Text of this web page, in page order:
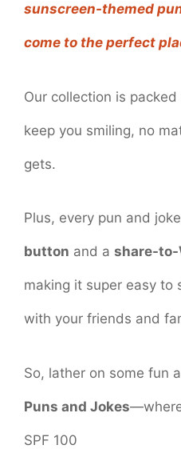
sunscreen-themed
come to the perfect
Our collection is
keep you smiling, no
gets.
Plus, every pun and
button and a share-
making it super easy to
with your friends and
So, lather on some fun
Puns and Jokes
SPF 100